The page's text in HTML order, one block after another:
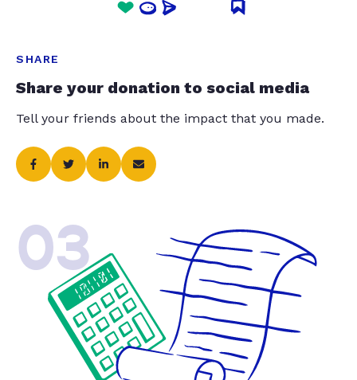
SHARE
Share your donation to social media
Tell your friends about the impact that you made.
03